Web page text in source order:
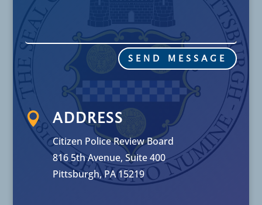
SEND MESSAGE
 ADDRESS
Citizen Police Review Board
816 5th Avenue, Suite 400
Pittsburgh, PA 15219